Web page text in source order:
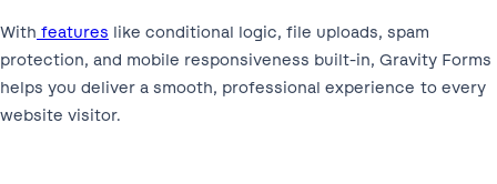
With features like conditional logic, file uploads, spam
protection, and mobile responsiveness built-in, Gravity Forms
helps you deliver a smooth, professional experience to every
website visitor.